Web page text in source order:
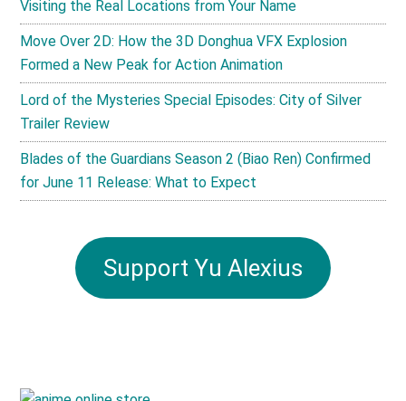
Visiting the Real Locations from Your Name
Move Over 2D: How the 3D Donghua VFX Explosion
Formed a New Peak for Action Animation
Lord of the Mysteries Special Episodes: City of Silver
Trailer Review
Blades of the Guardians Season 2 (Biao Ren) Confirmed
for June 11 Release: What to Expect
Support Yu Alexius